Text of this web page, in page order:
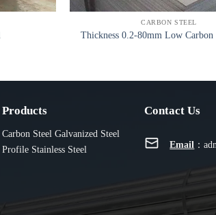
CARBON STEEL
Thickness 0.2-80mm Low Carbon
Products
Carbon Steel Galvanized Steel
Profile Stainless Steel
Contact Us
Email ：